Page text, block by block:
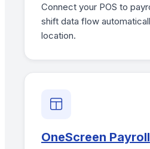
Connect your POS to
shift data flow
location.
OneScreen Payroll